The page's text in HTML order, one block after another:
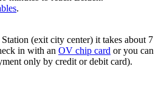
.
(exit city center) it takes about 7
in with an OV chip card or you can
only by credit or debit card).